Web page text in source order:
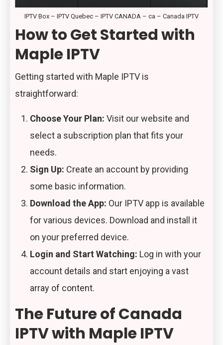
IPTV Box – IPTV Quebec – IPTV CANADA – ca – Canada IPTV
How to Get Started with
Maple IPTV
Getting started with Maple IPTV is
straightforward:
Choose Your Plan: Visit our website and
select a subscription plan that fits your
needs.
Sign Up: Create an account by providing
some basic information.
Download the App: Our IPTV app is available
for various devices. Download and install it
on your preferred device.
Login and Start Watching: Log in with your
account details and start enjoying a vast
array of content.
The Future of Canada
IPTV with Maple IPTV